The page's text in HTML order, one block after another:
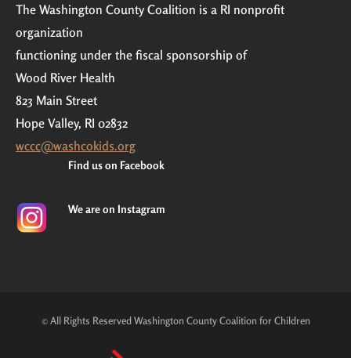
The Washington County Coalition is a RI nonprofit
organization
functioning under the fiscal sponsorship of
Wood River Health
823 Main Street
Hope Valley, RI 02832
wccc@washcokids.org
Find us on Facebook
We are on Instagram
© All Rights Reserved Washington County Coalition for Children